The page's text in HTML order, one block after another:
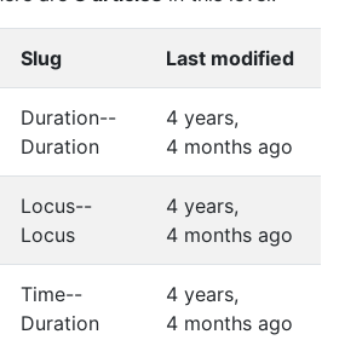
Slug Last modified
Duration--
Duration
4 years,
4 months ago
Locus--
Locus
4 years,
4 months ago
Time--
Duration
4 years,
4 months ago